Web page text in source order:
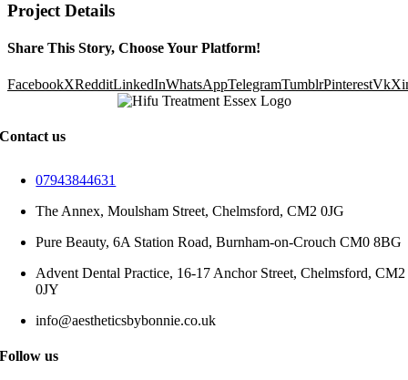
Project Details
Share This Story, Choose Your Platform!
FacebookXRedditLinkedInWhatsAppTelegramTumblrPinterestVk
Contact us
07943844631
The Annex, Moulsham Street, Chelmsford, CM2 0JG
Pure Beauty, 6A Station Road, Burnham-on-Crouch CM0 8BG
Advent Dental Practice, 16-17 Anchor Street, Chelmsford, CM2
0JY
info@aestheticsbybonnie.co.uk
Follow us